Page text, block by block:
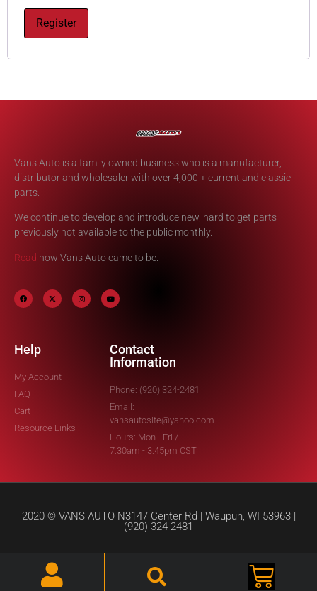
Register
Vans Auto is a family owned business who is a manufacturer,
distributor and wholesaler with over 4,000 + current and classic
parts.
We continue to develop and introduce new, hard to get parts
previously not available to the public monthly.
Read how Vans Auto came to be.
Help
My Account
FAQ
Cart
Resource Links
Contact
Information
Phone: (920) 324-2481
Email:
vansautosite@yahoo.com
Hours: Mon - Fri /
7:30am - 3:45pm CST
2020 © VANS AUTO N3147 Center Rd | Waupun, WI 53963 |
(920) 324-2481